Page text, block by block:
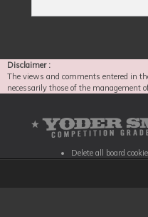
Disclaimer :
The views and comments entered in
necessarily those of the management
Delete all board